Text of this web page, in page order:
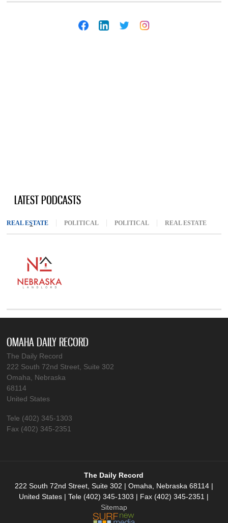
LATEST PODCASTS
REAL ESTATE (ACTIVE TAB)
POLITICAL POLITICAL REAL ESTATE
OMAHA DAILY RECORD
The Daily Record
222 South 72nd Street, Suite 302
Omaha, Nebraska
68114
United States
Tele (402) 345-1303
Fax (402) 345-2351
The Daily Record
222 South 72nd Street, Suite 302 | Omaha, Nebraska 68114 |
United States | Tele (402) 345-1303 | Fax (402) 345-2351 |
Sitemap